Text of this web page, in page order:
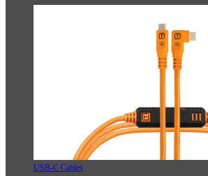
USB-C Cables